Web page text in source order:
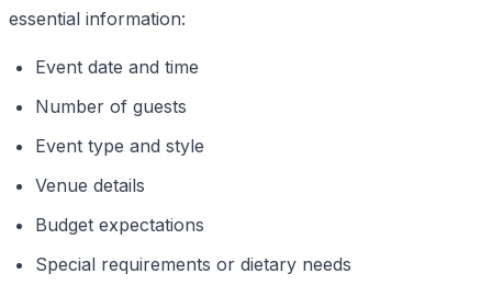
essential information:
Event date and time
Number of guests
Event type and style
Venue details
Budget expectations
Special requirements or dietary needs